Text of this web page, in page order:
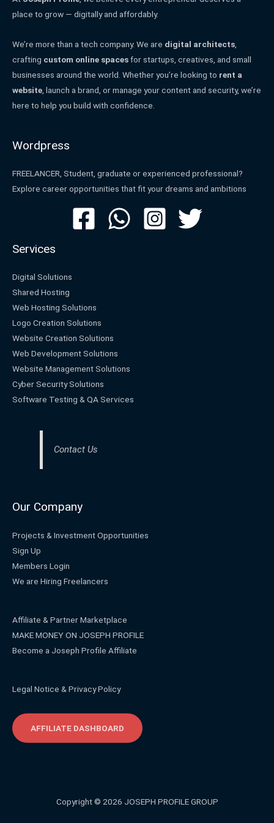
place to grow — digitally and affordably.
We’re more than a tech company. We are digital architects,
crafting custom online spacesfor startups, creatives, and small
businesses around the world. Whether you’re looking to rent a
website, launch a brand, or manage your content and security, we’re
here to help you build with confidence.
Wordpress
FREELANCER, Student, graduate or experienced professional?
Explore career opportunities that fit your dreams and ambitions
Services
Digital Solutions
Shared Hosting
Web Hosting Solutions
Logo Creation Solutions
Website Creation Solutions
Web Development Solutions
Website Management Solutions
Cyber Security Solutions
Software Testing & QA Services
Contact Us
Our Company
Projects & Investment Opportunities
Sign Up
Members Login
We are Hiring Freelancers
Affiliate & Partner Marketplace
MAKE MONEY ON JOSEPH PROFILE
Become a Joseph Profile Affiliate
Legal Notice & Privacy Policy
AFFILIATE DASHBOARD
Copyright © 2026 JOSEPH PROFILE GROUP